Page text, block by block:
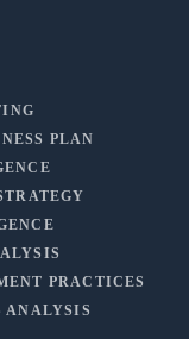
PLAN
PRACTICES
ANALYSIS